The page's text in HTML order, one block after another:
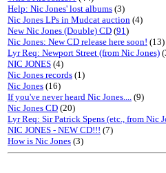
Help: Nic Jones' lost albums (3)
Nic Jones LPs in Mudcat auction (4)
New Nic Jones (Double) CD (91)
Nic Jones: New CD release here soon! (13)
Lyr Req: Newport Street (from Nic Jones)
NIC JONES (4)
Nic Jones records (1)
Nic Jones (16)
If you've never heard Nic Jones.... (9)
Nic Jones CD (20)
Lyr Req: Sir Patrick Spens (etc., from Nic
NIC JONES - NEW CD!!! (7)
How is Nic Jones (3)